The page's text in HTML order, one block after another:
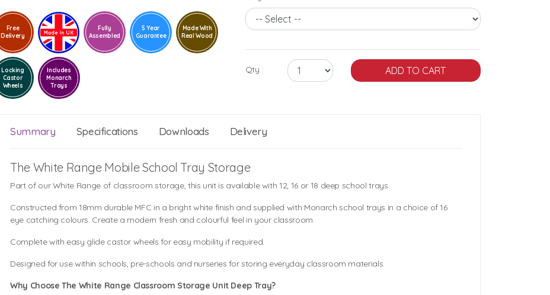
Free
Delivery
Fully
Assembled
5 Year
Guarantee
Made With
Real Wood
Locking
Castor
Wheels
Includes
Monarch
Trays
Qty :
Summary Specifications Downloads Delivery
The White Range Mobile School Tray Storage
Part of our White Range of classroom storage, this unit is available with 12, 16 or 18 deep school trays.
Constructed from 18mm durable MFC in a bright white finish and supplied with Monarch school trays in a choice of 16
eye catching colours. Create a modern fresh and colourful feel in your classroom.
Complete with easy glide castor wheels for easy mobility if required.
Designed for use within schools, pre-schools and nurseries for storing everyday classroom materials.
Why Choose The White Range Classroom Storage Unit Deep Tray?